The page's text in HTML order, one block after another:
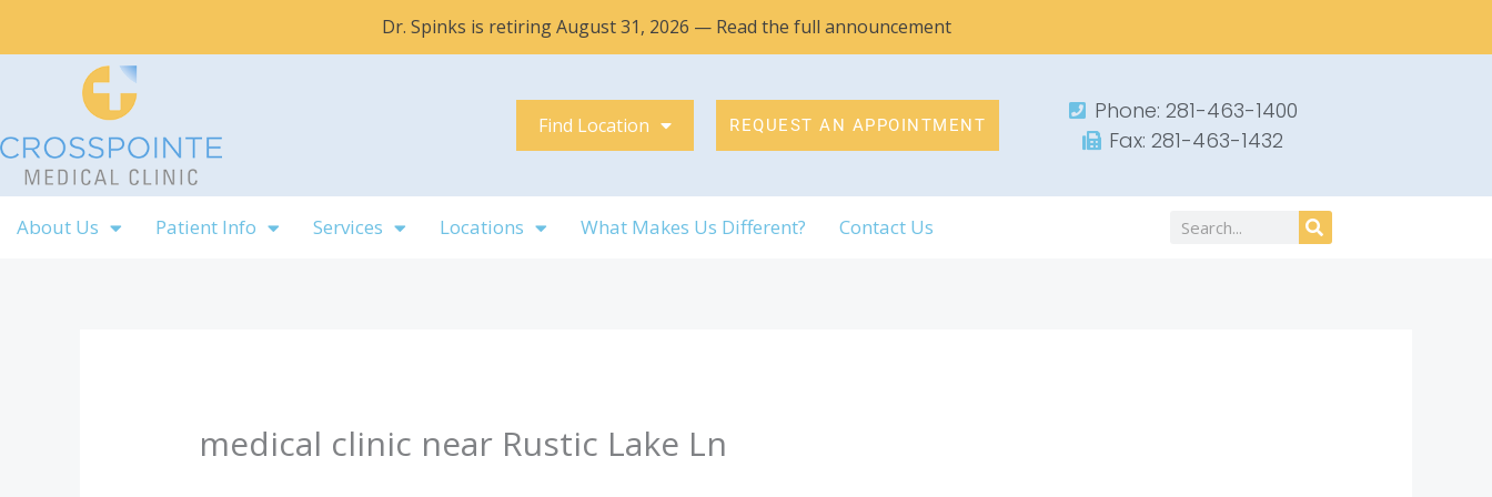
Dr. Spinks is retiring August 31, 2026 — Read the full announcement
Find Location REQUEST AN APPOINTMENT
Phone: 281-463-1400​
Fax: 281-463-1432​
About Us Patient Info Services Locations What Makes Us Different? Contact Us Search
medical clinic near Rustic Lake Ln